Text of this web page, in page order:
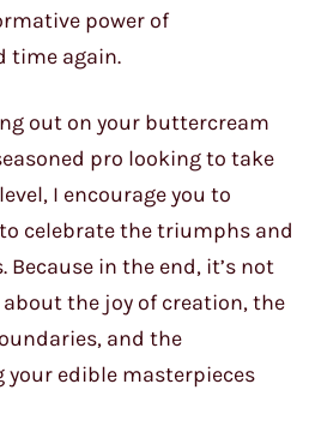
power of
time again.
out on your buttercream
pro looking to take
I encourage you to
celebrate the triumphs and
in the end, it’s not
the joy of creation, the
and the
edible masterpieces